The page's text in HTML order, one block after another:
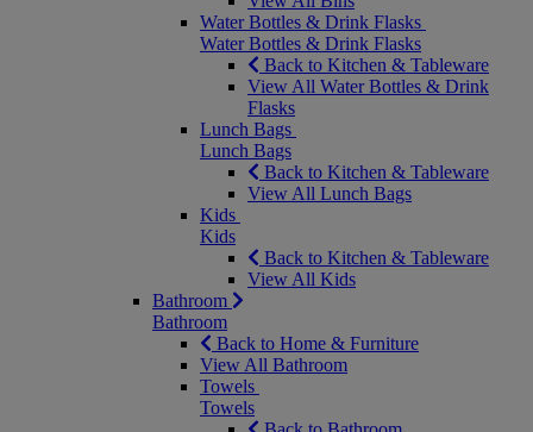
Water Bottles & Drink Flasks
Water Bottles & Drink Flasks
Back to Kitchen & Tableware
View All Water Bottles & Drink
Flasks
Lunch Bags
Lunch Bags
Back to Kitchen & Tableware
View All Lunch Bags
Kids
Kids
Back to Kitchen & Tableware
View All Kids
Bathroom
Bathroom
Back to Home & Furniture
View All Bathroom
Towels
Towels